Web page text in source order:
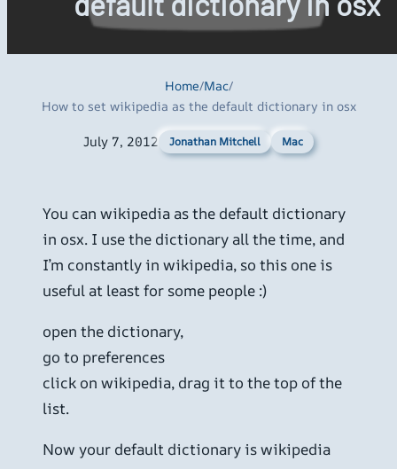
Home/Mac/
How to set wikipedia as the default dictionary in osx
July 7, 2012 Jonathan Mitchell Mac
You can wikipedia as the default dictionary
in osx. I use the dictionary all the time, and
I’m constantly in wikipedia, so this one is
useful at least for some people :)
open the dictionary,
go to preferences
click on wikipedia, drag it to the top of the
list.
Now your default dictionary is wikipedia